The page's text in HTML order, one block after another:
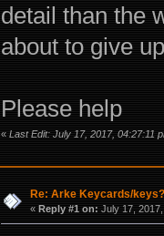
detail than the
about to give
Please help
« Last Edit: July 17, 2017, 04:27:11
Re: Arke Keycards/keys?
« Reply #1 on: July 17,